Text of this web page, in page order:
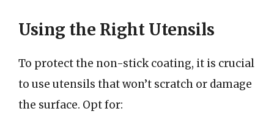
Using the Right Utensils
To protect the non-stick coating, it is crucial
to use utensils that won’t scratch or damage
the surface. Opt for: